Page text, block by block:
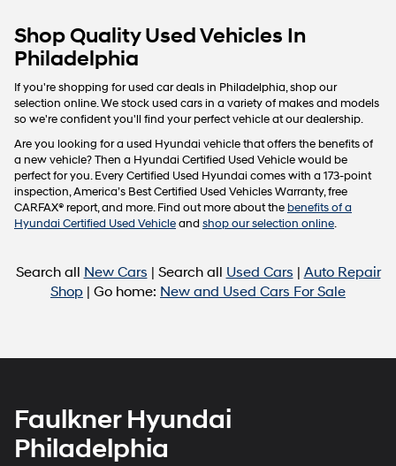
charges
may
Shop Quality Used Vehicles In
Philadelphia
If you're shopping for used car deals in Philadelphia, shop our
selection online. We stock used cars in a variety of makes and models
so we're confident you'll find your perfect vehicle at our dealership.
Are you looking for a used Hyundai vehicle that offers the benefits of
a new vehicle? Then a Hyundai Certified Used Vehicle would be
perfect for you. Every Certified Used Hyundai comes with a 173-point
inspection, America’s Best Certified Used Vehicles Warranty, free
CARFAX® report, and more. Find out more about thebenefits of a
Hyundai Certified Used Vehicleand shop our selection online.
Search all New Cars | Search all Used Cars | Auto Repair
Shop | Go home: New and Used Cars For Sale
Faulkner Hyundai
Philadelphia